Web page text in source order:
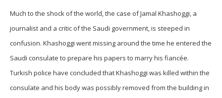
Much to the shock of the world, the case of Jamal Khashoggi, a
journalist and a critic of the Saudi government, is steeped in
confusion. Khashoggi went missing around the time he entered the
Saudi consulate to prepare his papers to marry his fiancée.
Turkish police have concluded that Khashoggi was killed within the
consulate and his body was possibly removed from the building in